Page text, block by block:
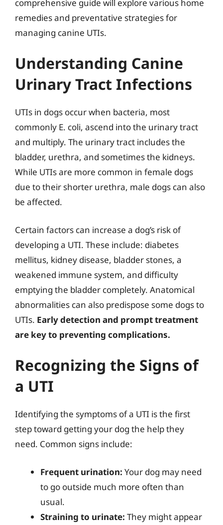
comprehensive guide will explore various home
remedies and preventative strategies for
managing canine UTIs.
Understanding Canine
Urinary Tract Infections
UTIs in dogs occur when bacteria, most
commonly E. coli, ascend into the urinary tract
and multiply. The urinary tract includes the
bladder, urethra, and sometimes the kidneys.
While UTIs are more common in female dogs
due to their shorter urethra, male dogs can also
be affected.
Certain factors can increase a dog’s risk of
developing a UTI. These include: diabetes
mellitus, kidney disease, bladder stones, a
weakened immune system, and difficulty
emptying the bladder completely. Anatomical
abnormalities can also predispose some dogs to
UTIs. Early detection and prompt treatment
are key to preventing complications.
Recognizing the Signs of
a UTI
Identifying the symptoms of a UTI is the first
step toward getting your dog the help they
need. Common signs include:
Frequent urination: Your dog may need
to go outside much more often than
usual.
Straining to urinate: They might appear